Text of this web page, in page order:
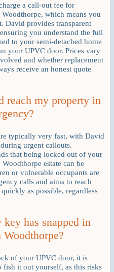
a call-out fee for
which means you
David provides transparent
you understand the full
to your semi-detached home
your UPVC door. Prices vary
and whether replacement
receive an honest quote
reach my property in
typically very fast, with David
urgent callouts.
that being locked out of your
estate can be
or vulnerable occupants are
calls and aims to reach
as possible, regardless
has snapped in
of your UPVC door, it is
it out yourself, as this risks